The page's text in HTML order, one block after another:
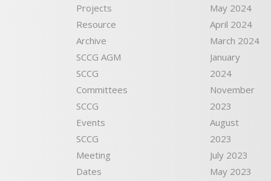
Projects
Resource
Archive
SCCG AGM
SCCG
Committees
SCCG
Events
SCCG
Meeting
Dates
May 2024
April 2024
March 2024
January
2024
November
2023
August
2023
July 2023
May 2023